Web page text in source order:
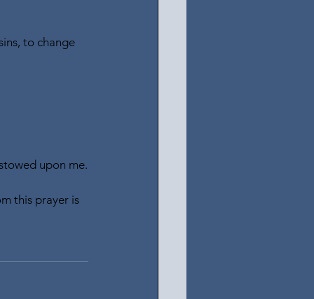
to change
upon me.
this prayer is